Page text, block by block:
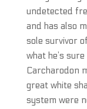
undetected
and has also
sole survivor
what he’s
Carcharodon
great white
system were